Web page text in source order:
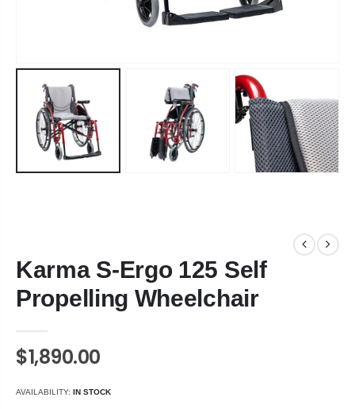
Karma S-Ergo 125 Self
Propelling Wheelchair
$1,890.00
AVAILABILITY: IN STOCK